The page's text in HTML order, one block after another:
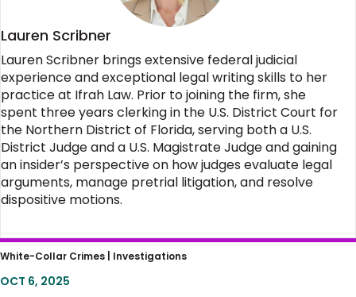
Lauren Scribner
Lauren Scribner brings extensive federal judicial
experience and exceptional legal writing skills to her
practice at Ifrah Law. Prior to joining the firm, she
spent three years clerking in the U.S. District Court for
the Northern District of Florida, serving both a U.S.
District Judge and a U.S. Magistrate Judge and gaining
an insider’s perspective on how judges evaluate legal
arguments, manage pretrial litigation, and resolve
dispositive motions.
Flirting with Disaster: Kid Glove Treatment of
an Assassination Attempt Sets Damaging
White-Collar Crimes | Investigations
OCT 6, 2025